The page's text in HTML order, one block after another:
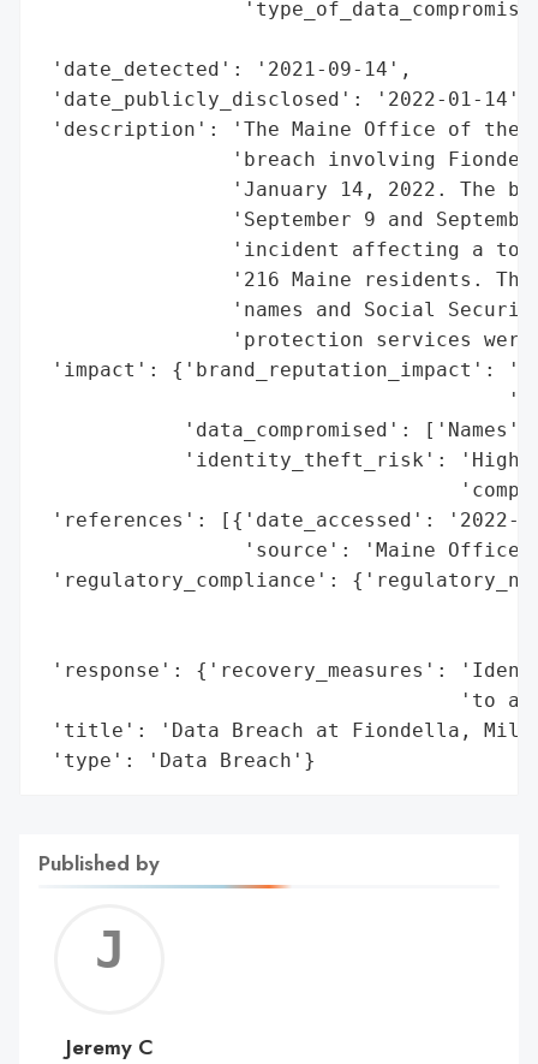
'date_detected': '2021-09-14',
'date_publicly_disclosed': '2022-01-14',
'description': 'The Maine Office of the
'breach involving
'January 14, 2022. The
'September 9 and
'incident affecting a
'216 Maine residents.
'names and Social
'protection services
'impact': {'brand_reputation_impact':
'data_compromised':
'identity_theft_risk': 'High
'references': [{'date_accessed': '2022-
'source': 'Maine Office
'regulatory_compliance':
'response': {'recovery_measures':
'to
'title': 'Data Breach at Fiondella,
'type': 'Data Breach'}
Published by
C
Jeremy C